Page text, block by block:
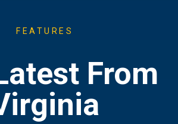
FEATURES
From